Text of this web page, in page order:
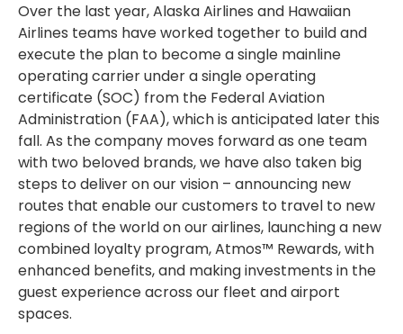
Over the last year, Alaska Airlines and Hawaiian
Airlines teams have worked together to build and
execute the plan to become a single mainline
operating carrier under a single operating
certificate (SOC) from the Federal Aviation
Administration (FAA), which is anticipated later this
fall. As the company moves forward as one team
with two beloved brands, we have also taken big
steps to deliver on our vision – announcing new
routes that enable our customers to travel to new
regions of the world on our airlines, launching a new
combined loyalty program, Atmos™ Rewards, with
enhanced benefits, and making investments in the
guest experience across our fleet and airport
spaces.